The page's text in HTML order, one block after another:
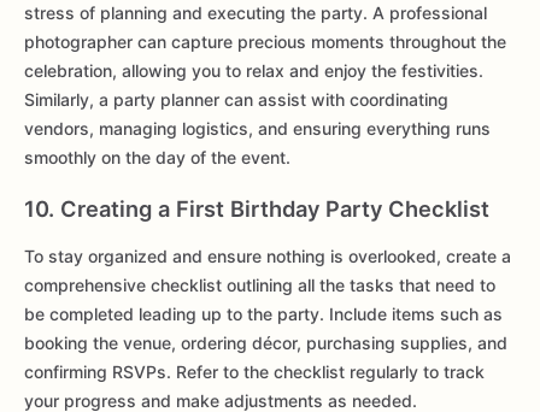
stress of planning and executing the party. A professional
photographer can capture precious moments throughout the
celebration, allowing you to relax and enjoy the festivities.
Similarly, a party planner can assist with coordinating
vendors, managing logistics, and ensuring everything runs
smoothly on the day of the event.
10. Creating a First Birthday Party Checklist
To stay organized and ensure nothing is overlooked, create a
comprehensive checklist outlining all the tasks that need to
be completed leading up to the party. Include items such as
booking the venue, ordering décor, purchasing supplies, and
confirming RSVPs. Refer to the checklist regularly to track
your progress and make adjustments as needed.